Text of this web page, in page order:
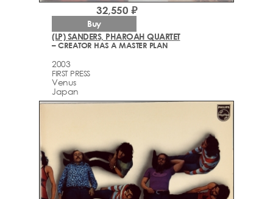
(LP) SANDERS, PHAROAH QUARTET
– CREATOR HAS A MASTER PLAN
2003
FIRST PRESS
Venus
Japan
32,550 ₽
Buy